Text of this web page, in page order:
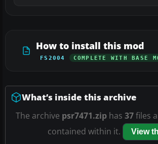
How to install this mod
FS2004 COMPLETE WITH BASE
What’s inside this archive
The archive psr7471.zip has 37files
contained within it.
View